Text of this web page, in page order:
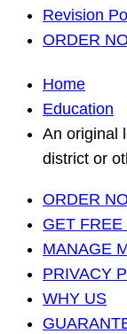
Revision
ORDER
Home
Education
An original
district or
ORDER
GET
MANAGE
PRIVACY
WHY US